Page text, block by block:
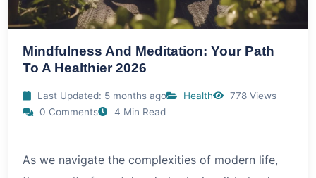
Mindfulness And Meditation: Your Path
To A Healthier 2026
Last Updated: 5 months ago Health
778 Views
0 Comments
4 Min Read
As we navigate the complexities of modern life,